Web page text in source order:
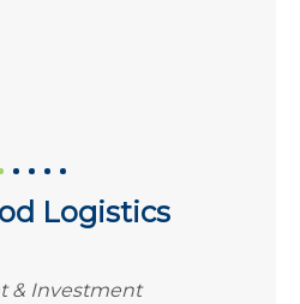
Logistics
& Investment